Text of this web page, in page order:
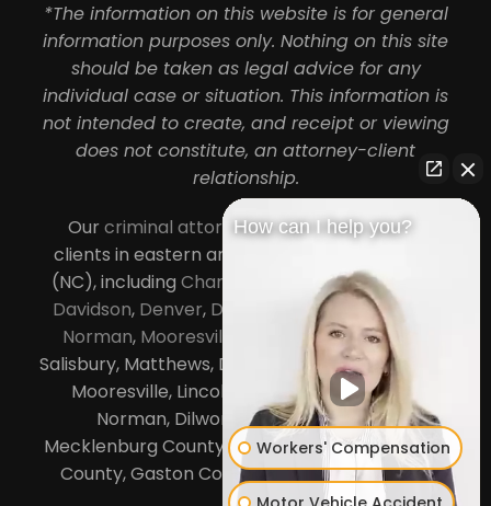
*The information on this website is for general
information purposes only. Nothing on this site
should be taken as legal advice for any
individual case or situation. This information is
not intended to create, and receipt or viewing
does not constitute, an attorney-client
relationship.
Ourcriminal attorneys in Charlotteserve
clients in eastern and central North Carolina
(NC), including Charlotte Concord,Cornelius
Davidson, Denver, Dilworth Huntersville Lake
Norman, Mooresville
, Gastonia, Kannapolis,
Salisbury, Matthews, Davidson, Monroe, Pineville,
Mooresville, Lincolnton, Huntersville, Lake
Norman, Dilworth,South Charlotte
Mecklenburg County, Lincoln County, Cabarrus
County, Gaston County and Rowan County.
How can I help you?
Workers' Compensation